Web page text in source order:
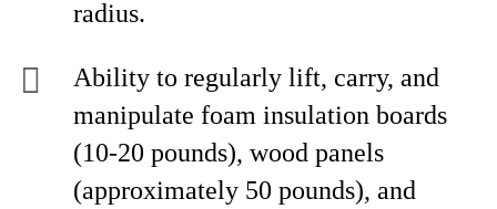
radius.
Ability to regularly lift, carry, and
manipulate foam insulation boards
(10-20 pounds), wood panels
(approximately 50 pounds), and